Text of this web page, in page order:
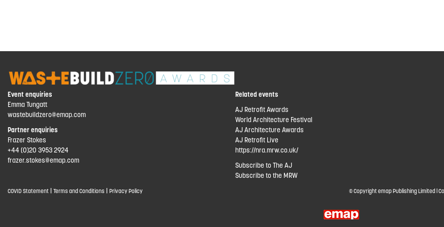
Event enquiries
Emma Tungatt
wastebuildzero@emap.com
Partner enquiries
Frazer Stokes
+44 (0)20 3953 2924
frazer.stokes@emap.com
Related events
AJ Retrofit Awards
World Architecture Festival
AJ Architecture Awards
AJ Retrofit Live
https://nra.mrw.co.uk/
Subscribe to The AJ
Subscribe to the MRW
COVID Statement | Terms and Conditions | Privacy Policy © Copyright emap Publishing Limited |